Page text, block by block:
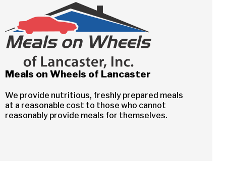
Meals on Wheels of Lancaster
We provide nutritious, freshly prepared meals
at a reasonable cost to those who cannot
reasonably provide meals for themselves.